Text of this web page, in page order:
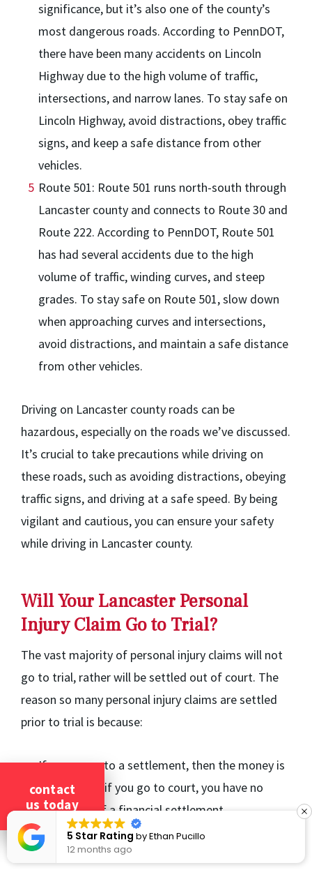
significance, but it’s also one of the county’s
most dangerous roads. According to PennDOT,
there have been many accidents on Lincoln
Highway due to the high volume of traffic,
intersections, and narrow lanes. To stay safe on
Lincoln Highway, avoid distractions, obey traffic
signs, and keep a safe distance from other
vehicles.
Route 501: Route 501 runs north-south through
Lancaster county and connects to Route 30 and
Route 222. According to PennDOT, Route 501
has had several accidents due to the high
volume of traffic, winding curves, and steep
grades. To stay safe on Route 501, slow down
when approaching curves and intersections,
avoid distractions, and maintain a safe distance
from other vehicles.
Driving on Lancaster county roads can be
hazardous, especially on the roads we’ve discussed.
It’s crucial to take precautions while driving on
these roads, such as avoiding distractions, obeying
traffic signs, and driving at a safe speed. By being
vigilant and cautious, you can ensure your safety
while driving in Lancaster county.
Will Your Lancaster Personal
Injury Claim Go to Trial?
The vast majority of personal injury claims will not
go to trial, rather will be settled out of court. The
reason so many personal injury claims are settled
prior to trial is because:
If you agree to a settlement, then the money is
guaranteed; if you go to court, you have no
guarantee of a financial settlement.
You have more control over a settlement than
you would have at trial.
contact
us today
5 Star Rating byEthan Pucillo
12 months ago